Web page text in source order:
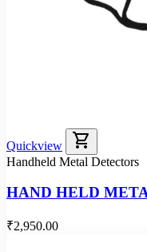
Quickview shopping_cart
Handheld Metal Detectors
HAND HELD
₹2,950.00